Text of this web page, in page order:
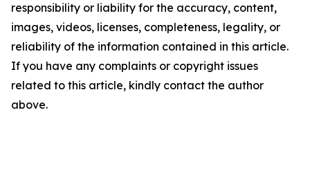
responsibility or liability for the accuracy, content,
images, videos, licenses, completeness, legality, or
reliability of the information contained in this article.
If you have any complaints or copyright issues
related to this article, kindly contact the author
above.